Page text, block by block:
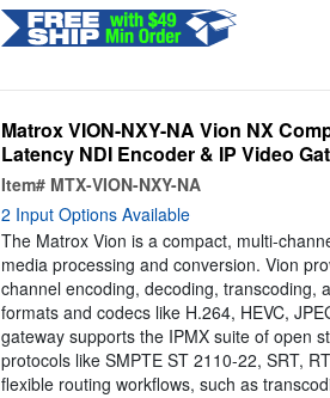
Matrox VION-NXY-NA Vion NX
Latency NDI Encoder & IP Video
Item# MTX-VION-NXY-NA
2 Input Options Available
The Matrox Vion is a compact, multi-
media processing and conversion. Vion
channel encoding, decoding, transcoding,
formats and codecs like H.264, HEVC,
gateway supports the IPMX suite of open
protocols like SMPTE ST 2110-22, SRT,
flexible routing workflows, such as